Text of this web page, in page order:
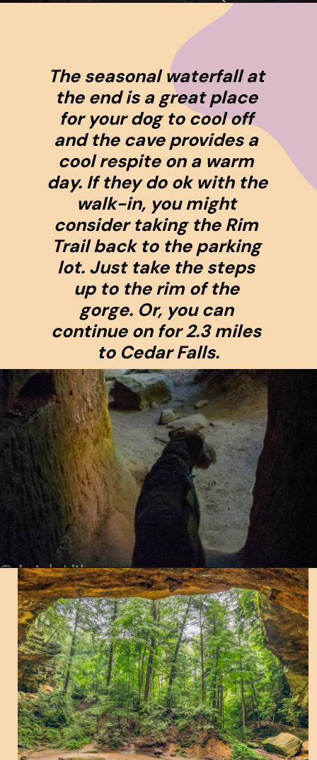
The seasonal waterfall at
the end is a great place
for your dog to cool off
and the cave provides a
cool respite on a warm
day. If they do ok with the
walk-in, you might
consider taking the Rim
Trail back to the parking
lot. Just take the steps
up to the rim of the
gorge. Or, you can
continue on for 2.3 miles
to Cedar Falls.
Opening https://www.ohiogirltravels.com/hocking-hills-pet-friendly-trails/